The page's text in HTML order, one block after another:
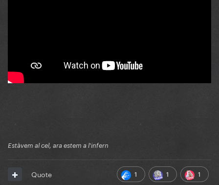
Estàvem al cel, ara estem a l'infern
1 1 1
Quote